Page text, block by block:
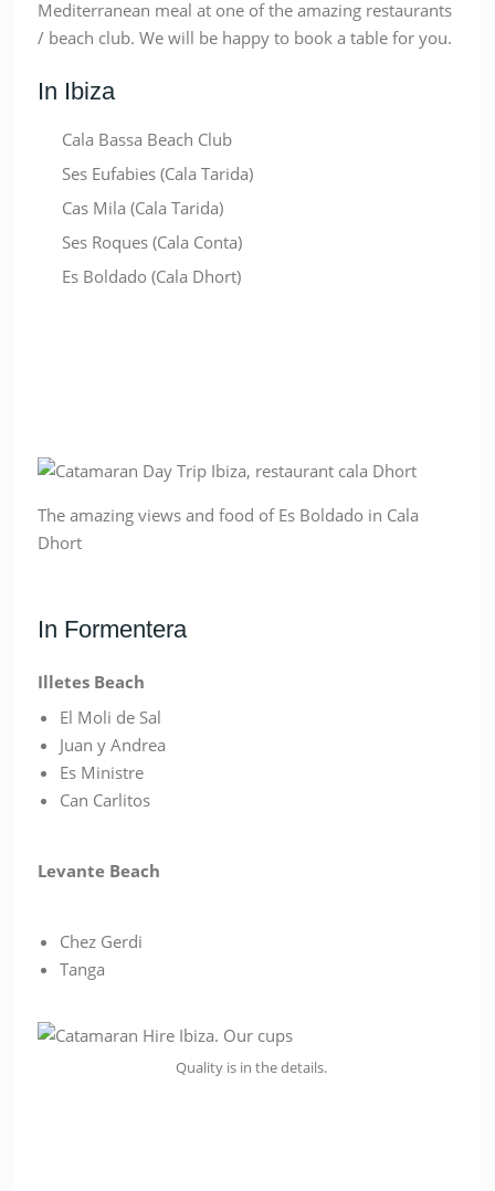
Mediterranean meal at one of the amazing restaurants
/ beach club. We will be happy to book a table for you.
In Ibiza
Cala Bassa Beach Club
Ses Eufabies (Cala Tarida)
Cas Mila (Cala Tarida)
Ses Roques (Cala Conta)
Es Boldado (Cala Dhort)
The amazing views and food of Es Boldado in Cala
Dhort
In Formentera
Illetes Beach
El Moli de Sal
Juan y Andrea
Es Ministre
Can Carlitos
Levante Beach
Chez Gerdi
Tanga
Quality is in the details.